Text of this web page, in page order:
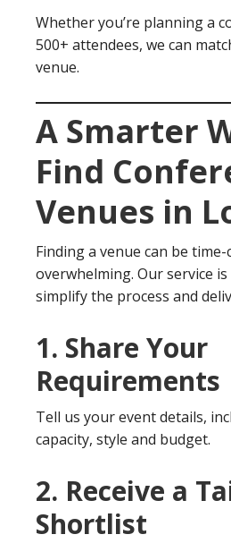
Whether you’re planning a
500+ attendees, we can
venue.
A Smarter
Find
Venues in
Finding a venue can be
overwhelming. Our service
simplify the process and
1. Share Your
Requirements
Tell us your event details,
capacity, style and budget.
2. Receive a
Shortlist